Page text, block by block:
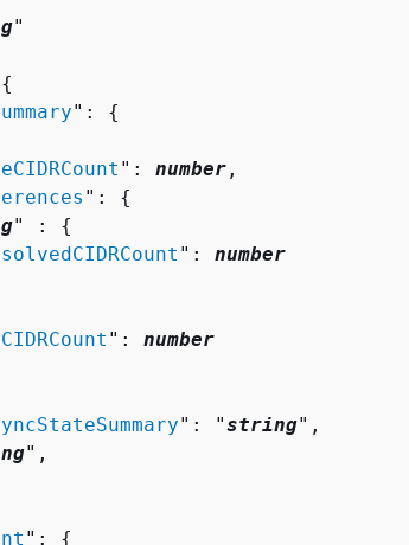
"
{
": {
": number ,
": {
" : {
": number
": number
": "string",
",
": {